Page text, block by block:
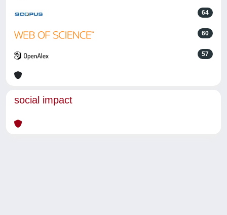
64
60
57
social impact